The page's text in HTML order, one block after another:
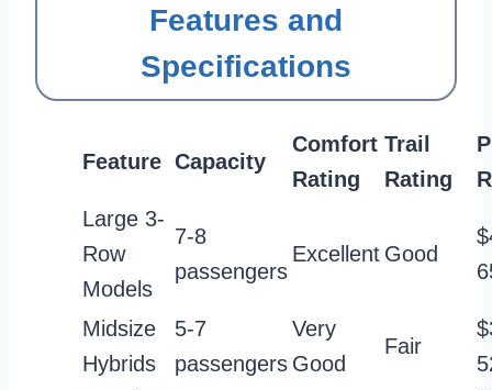
Features and
Specifications
Feature Capacity
Comfort
Rating
Trail
Rating
Large 3-
Row
Models
7-8
passengers
Excellent Good
Midsize
Hybrids
5-7
passengers
Very
Good
Fair